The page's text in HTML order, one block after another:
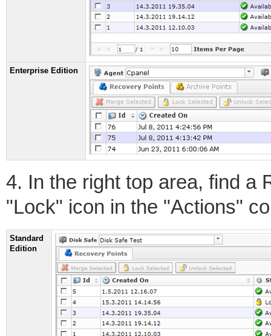
Enterprise Edition
4. In the right top area, find a
"Lock" icon in the "Actions"
Standard
Edition